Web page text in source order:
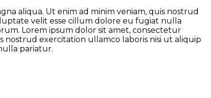
aliqua. Ut enim ad minim veniam, quis nostrud
velit esse cillum dolore eu fugiat nulla
Lorem ipsum dolor sit amet, consectetur
nostrud exercitation ullamco laboris nisi ut aliquip
pariatur.